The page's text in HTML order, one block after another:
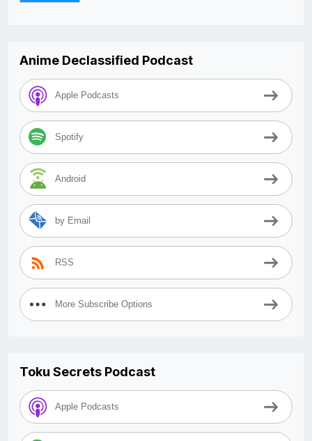
Anime Declassified Podcast
Apple Podcasts
Spotify
Android
by Email
RSS
More Subscribe Options
Toku Secrets Podcast
Apple Podcasts